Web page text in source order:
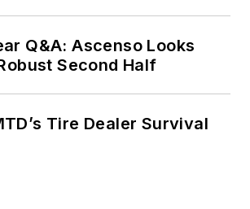
Q&A: Ascenso Looks
Second Half
Tire Dealer Survival